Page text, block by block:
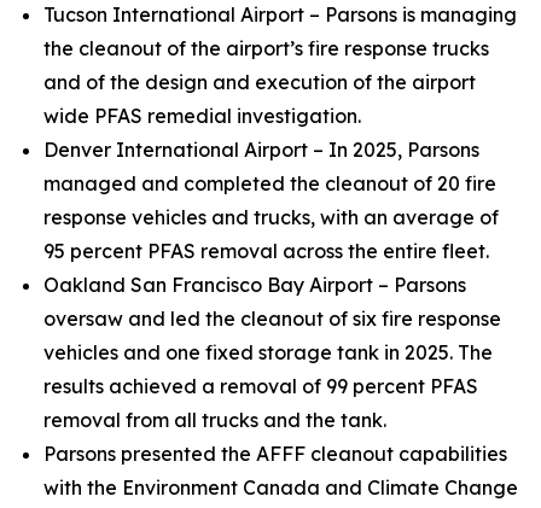
Tucson International Airport – Parsons is managing
the cleanout of the airport’s fire response trucks
and of the design and execution of the airport
wide PFAS remedial investigation.
Denver International Airport – In 2025, Parsons
managed and completed the cleanout of 20 fire
response vehicles and trucks, with an average of
95 percent PFAS removal across the entire fleet.
Oakland San Francisco Bay Airport – Parsons
oversaw and led the cleanout of six fire response
vehicles and one fixed storage tank in 2025. The
results achieved a removal of 99 percent PFAS
removal from all trucks and the tank.
Parsons presented the AFFF cleanout capabilities
with the Environment Canada and Climate Change